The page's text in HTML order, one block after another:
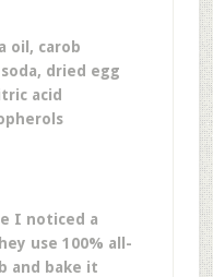
oil, carob
dried egg
acid
I noticed a
use 100% all-
and bake it